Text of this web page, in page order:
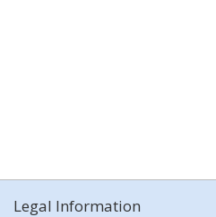
Legal Information